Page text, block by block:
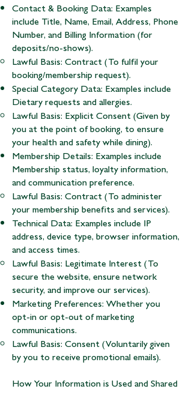
Contact & Booking Data: Examples
include Title, Name, Email, Address, Phone
Number, and Billing Information (for
deposits/no-shows).
Lawful Basis: Contract (To fulfil your
booking/membership request).
Special Category Data: Examples include
Dietary requests and allergies.
Lawful Basis: Explicit Consent (Given by
you at the point of booking, to ensure
your health and safety while dining).
Membership Details: Examples include
Membership status, loyalty information,
and communication preference.
Lawful Basis: Contract (To administer
your membership benefits and services).
Technical Data: Examples include IP
address, device type, browser information,
and access times.
Lawful Basis: Legitimate Interest (To
secure the website, ensure network
security, and improve our services).
Marketing Preferences: Whether you
opt-in or opt-out of marketing
communications.
Lawful Basis: Consent (Voluntarily given
by you to receive promotional emails).
How Your Information is Used and Shared